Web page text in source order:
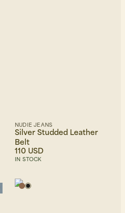
NUDIE JEANS
Silver Studded Leather
Belt
110 USD
IN STOCK